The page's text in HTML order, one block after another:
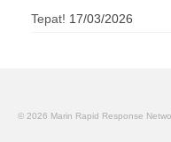
Tepat! 17/03/2026
© 2026 Marin Rapid Response